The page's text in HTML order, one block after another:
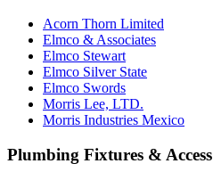
Acorn Thorn Limited
Elmco & Associates
Elmco Stewart
Elmco Silver State
Elmco Swords
Morris Lee, LTD.
Morris Industries Mexico
Plumbing Fixtures & Access